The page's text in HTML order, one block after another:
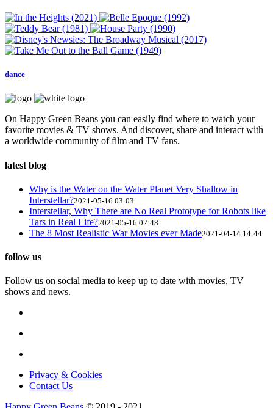
dance
On Happy Green Beans you can easily find where to watch your
favorite movies & TV shows. And discover, share and interact with
a worldwide community of film and TV fans.
latest blog
Why is the Water on the Water Planet Very Shallow in
Interstellar?2021-05-16 03:03
Interstellar, Why There are No Real Prototype for Robots like
Tars in Real Life?2021-05-16 02:48
The 8 Most Realistic War Movies ever Made2021-04-14 14:44
follow us
Follow us on social media to keep up to date with movies, TV
shows and news.
Privacy & Cookies
Contact Us